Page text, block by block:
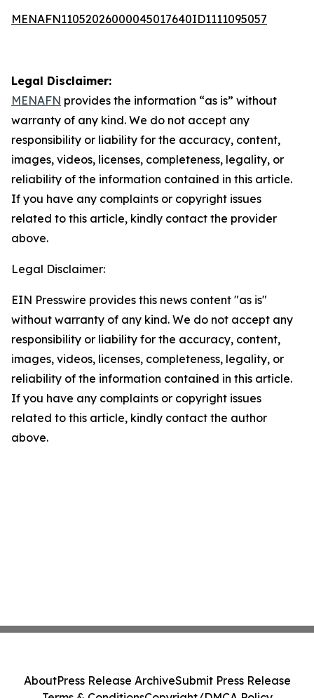
MENAFN11052026000045017640ID1111095057
Legal Disclaimer:
MENAFN provides the information “as is” without
warranty of any kind. We do not accept any
responsibility or liability for the accuracy, content,
images, videos, licenses, completeness, legality, or
reliability of the information contained in this article.
If you have any complaints or copyright issues
related to this article, kindly contact the provider
above.
Legal Disclaimer:
EIN Presswire provides this news content "as is"
without warranty of any kind. We do not accept any
responsibility or liability for the accuracy, content,
images, videos, licenses, completeness, legality, or
reliability of the information contained in this article.
If you have any complaints or copyright issues
related to this article, kindly contact the author
above.
AboutPress Release ArchiveSubmit Press Release